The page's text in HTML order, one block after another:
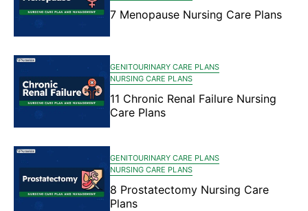
7 Menopause Nursing Care Plans
GENITOURINARY CARE PLANS
NURSING CARE PLANS
11 Chronic Renal Failure Nursing
Care Plans
GENITOURINARY CARE PLANS
NURSING CARE PLANS
8 Prostatectomy Nursing Care
Plans